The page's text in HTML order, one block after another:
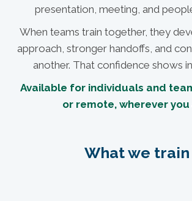
presentation, meeting, and
When teams train together, they
approach, stronger handoffs, and
another. That confidence shows
Available for individuals and
or remote, wherever you
What we train